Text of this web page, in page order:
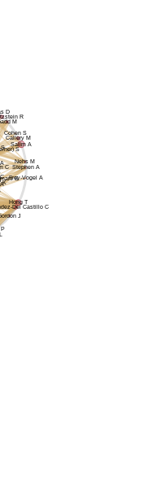
Stephen A
C
her) S
S
R
J
Callery M
M
Nehs M
Frey-Vogel A
Del Castillo C
Hong T
Salim A
D
P
Cohen S
K
S